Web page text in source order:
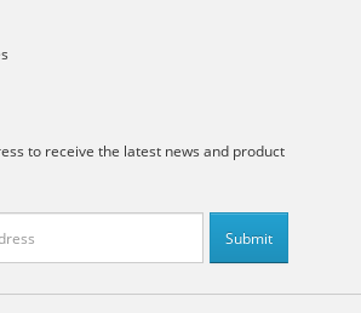
to receive the latest news and product